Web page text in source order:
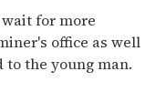
for more
office as well
to the young man.